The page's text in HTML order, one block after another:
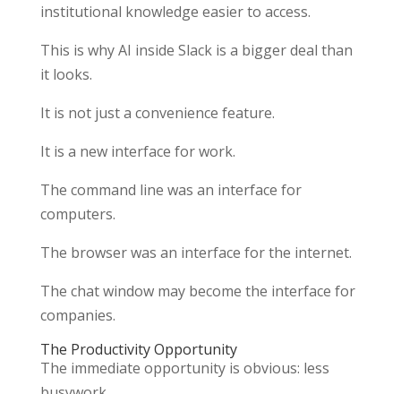
institutional knowledge easier to access.
This is why AI inside Slack is a bigger deal than
it looks.
It is not just a convenience feature.
It is a new interface for work.
The command line was an interface for
computers.
The browser was an interface for the internet.
The chat window may become the interface for
companies.
The Productivity Opportunity
The immediate opportunity is obvious: less